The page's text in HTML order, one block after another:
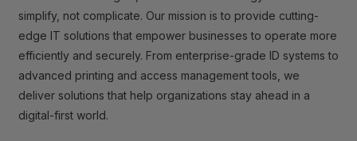
simplify, not complicate. Our mission is to provide cutting-
edge IT solutions that empower businesses to operate more
efficiently and securely. From enterprise-grade ID systems to
advanced printing and access management tools, we
deliver solutions that help organizations stay ahead in a
digital-first world.